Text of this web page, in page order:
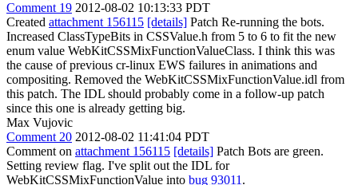
Comment 19 2012-08-02 10:13:33 PDT
Created attachment 156115 [details] Patch Re-running the bots.
Increased ClassTypeBits in CSSValue.h from 5 to 6 to fit the new
enum value WebKitCSSMixFunctionValueClass. I think this was
the cause of previous cr-linux EWS failures in animations and
compositing. Removed the WebKitCSSMixFunctionValue.idl from
this patch. The IDL should probably come in a follow-up patch
since this one is already getting big.
Max Vujovic
Comment 20 2012-08-02 11:41:04 PDT
Comment on attachment 156115 [details] Patch Bots are green.
Setting review flag. I've split out the IDL for
WebKitCSSMixFunctionValue into bug 93011 .